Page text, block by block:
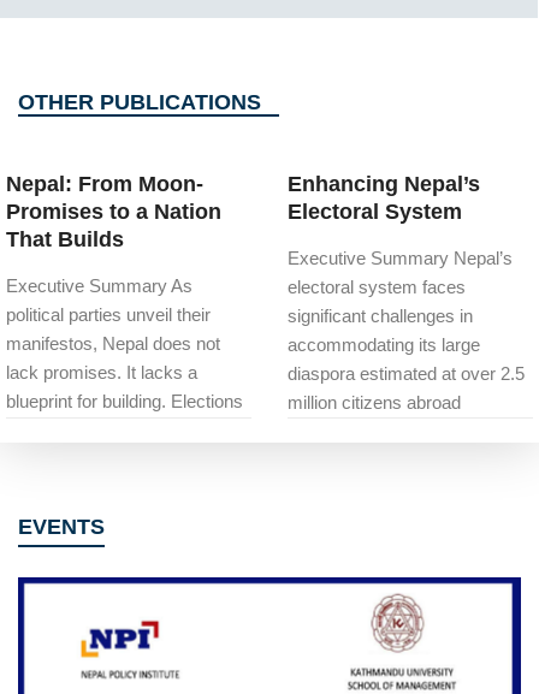
OTHER PUBLICATIONS
Nepal: From Moon-
Promises to a Nation
That Builds
Executive Summary As
political parties unveil their
manifestos, Nepal does not
lack promises. It lacks a
blueprint for building. Elections
Enhancing Nepal’s
Electoral System
Executive Summary Nepal’s
electoral system faces
significant challenges in
accommodating its large
diaspora estimated at over 2.5
million citizens abroad
EVENTS